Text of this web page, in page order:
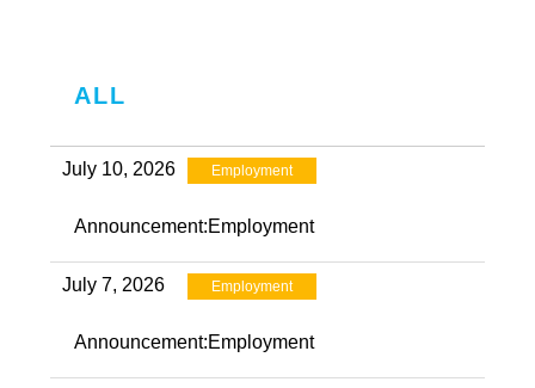
ALL
July 10, 2026 Employment
Announcement:Employment
July 7, 2026 Employment
Announcement:Employment